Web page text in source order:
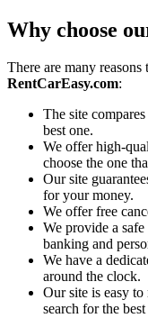
Why choose
There are many
RentCarEasy.com:
The site
best one.
We offer high-
choose the one
Our site
for your money.
We offer free
We provide a
banking and
We have a
around the clock.
Our site is easy
search for the